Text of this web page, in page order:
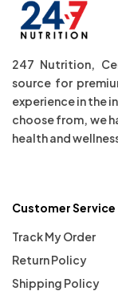
247 Nutrition,
source for
experience in the
choose from, we
health and
Customer Service
Track My Order
Return Policy
Shipping Policy